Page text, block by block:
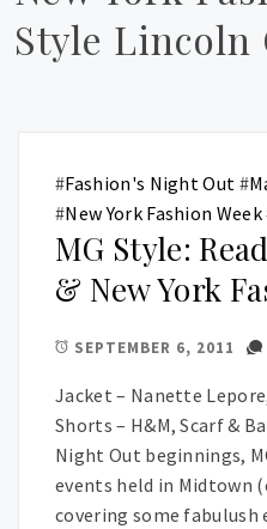
Style Lincoln
#Fashion's Night Out #
#New York Fashion Week
MG Style:
& New York
SEPTEMBER 6, 2011
Jacket – Nanette
Shorts – H&M, Scarf &
Night Out beginnings,
events held in Midtown
covering some